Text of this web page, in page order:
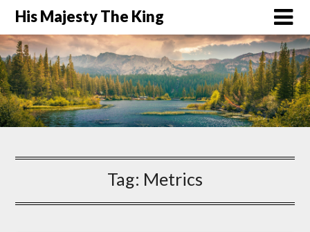
His Majesty The King
Tag: Metrics